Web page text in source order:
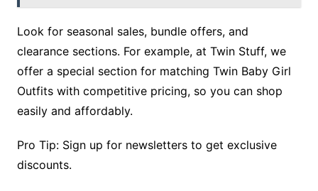
Look for seasonal sales, bundle offers, and
clearance sections. For example, at Twin Stuff, we
offer a special section for matching Twin Baby Girl
Outfits with competitive pricing, so you can shop
easily and affordably.
Pro Tip: Sign up for newsletters to get exclusive
discounts.